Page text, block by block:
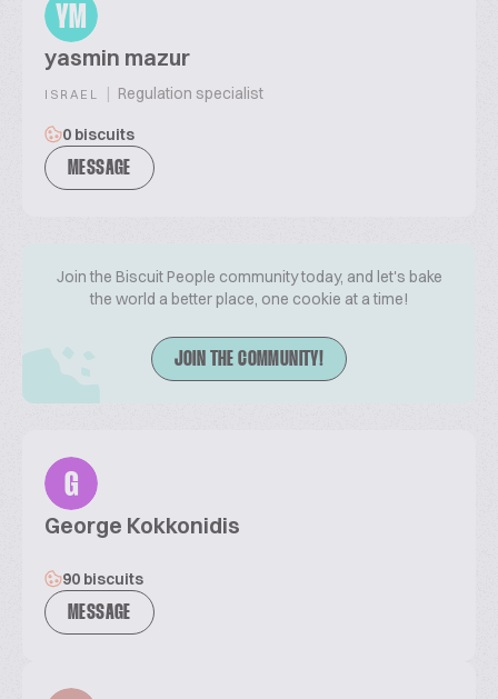
YM
yasmin mazur
ISRAEL | Regulation specialist
0 biscuits
MESSAGE
Join the Biscuit People community today, and let's bake
the world a better place, one cookie at a time!
JOIN THE COMMUNITY!
G
George Kokkonidis
90 biscuits
MESSAGE